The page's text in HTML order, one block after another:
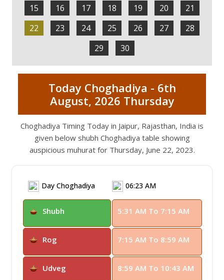
15
16 17 18 19 20
21
22
23 24 25 26 27
28
29
30
Today Choghadiya - 6th
August, 2026 Thursday
Choghadiya Timing Today in Jaipur, Rajasthan, India is
given below shubh Choghadiya table showing
auspicious muhurat for Thursday, June 22, 2023.
Day Choghadiya 06:23 AM
Shubh 5:31 AM To 7:15 AM
Rog 7:15 AM To 8:59 AM
Udveg 8:59 AM To 10:43 AM